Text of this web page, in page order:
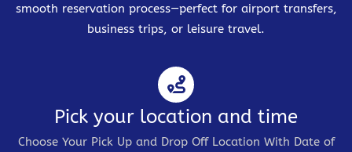
smooth reservation process—perfect for airport transfers,
business trips, or leisure travel.
Pick your location and time
Choose Your Pick Up and Drop Off Location With Date of